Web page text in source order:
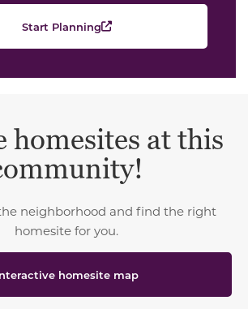
Start Planning
homesites at this
neighborhood and find the right
homesite for you.
homesite map